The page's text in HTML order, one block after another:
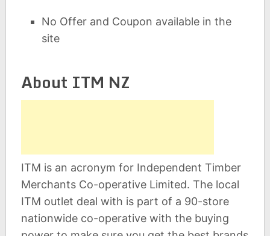
No Offer and Coupon available in the
site
About ITM NZ
ITM is an acronym for Independent Timber
Merchants Co-operative Limited. The local
ITM outlet deal with is part of a 90-store
nationwide co-operative with the buying